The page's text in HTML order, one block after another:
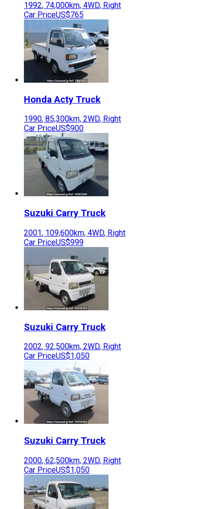
1992, 74,000km, 4WD, Right
Car PriceUS$765
Honda Acty Truck
1990, 85,300km, 2WD, Right
Car PriceUS$900
Suzuki Carry Truck
2001, 109,600km, 4WD, Right
Car PriceUS$999
Suzuki Carry Truck
2002, 92,500km, 2WD, Right
Car PriceUS$1,050
Suzuki Carry Truck
2000, 62,500km, 2WD, Right
Car PriceUS$1,050